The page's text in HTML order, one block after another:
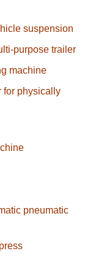
suspension
purpose trailer
machine
for physically
pneumatic